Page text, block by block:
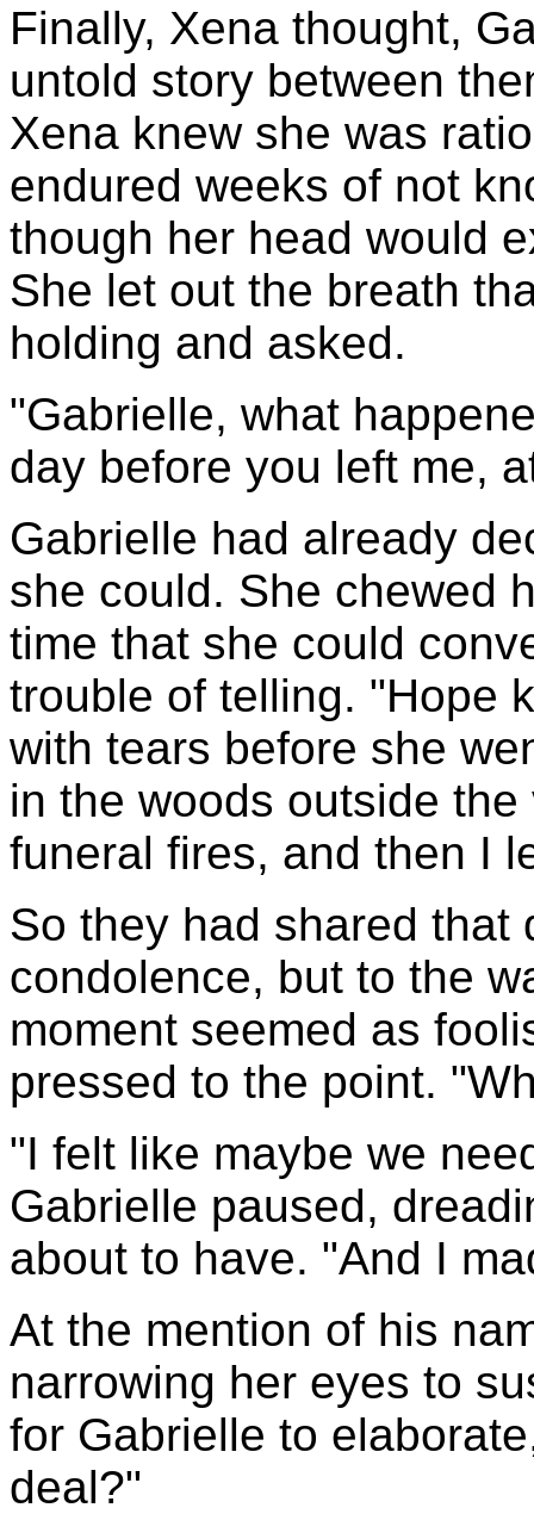
Finally, Xena thought,
untold story between
Xena knew she was
endured weeks of not
though her head would
She let out the breath
holding and asked.
"Gabrielle, what
day before you left me,
Gabrielle had already
she could. She chewed
time that she could
trouble of telling. "Hope
with tears before she
in the woods outside
funeral fires, and then I
So they had shared that
condolence, but to the
moment seemed as
pressed to the point.
"I felt like maybe we
Gabrielle paused,
about to have. "And I
At the mention of his
narrowing her eyes to
for Gabrielle to
deal?"